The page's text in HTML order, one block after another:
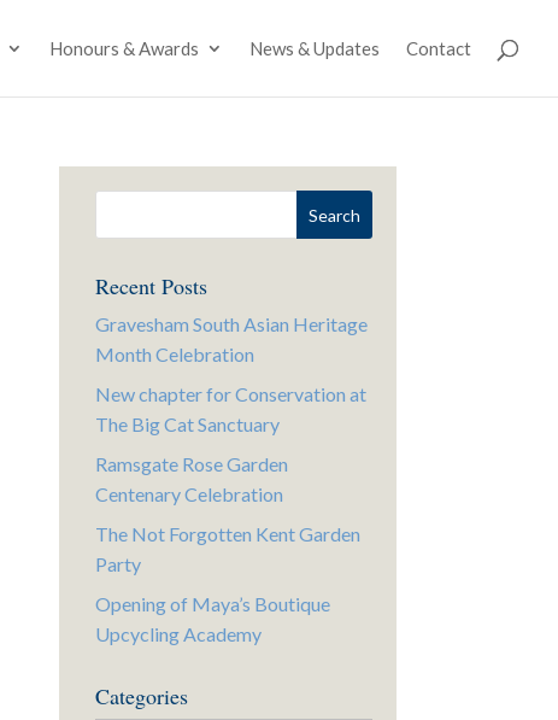
Honours & Awards News & Updates Contact
Recent Posts
Gravesham South Asian Heritage
Month Celebration
New chapter for Conservation at
The Big Cat Sanctuary
Ramsgate Rose Garden
Centenary Celebration
The Not Forgotten Kent Garden
Party
Opening of Maya’s Boutique
Upcycling Academy
Categories